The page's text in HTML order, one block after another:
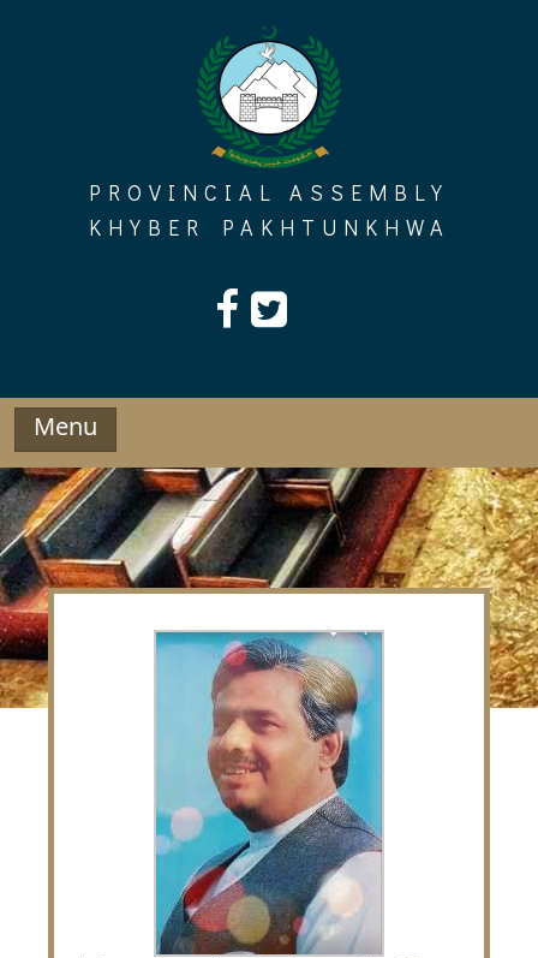
PROVINCIAL ASSEMBLY
KHYBER PAKHTUNKHWA
Menu